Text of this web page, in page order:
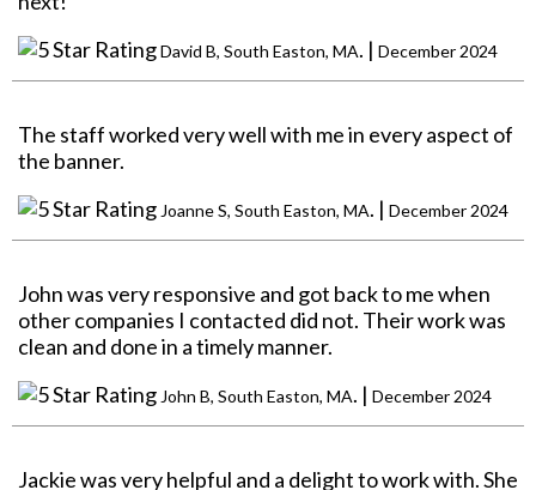
David B, South Easton, MA. | December 2024
The staff worked very well with me in every aspect of
the banner.
Joanne S, South Easton, MA. | December 2024
John was very responsive and got back to me when
other companies I contacted did not. Their work was
clean and done in a timely manner.
John B, South Easton, MA. | December 2024
Jackie was very helpful and a delight to work with. She